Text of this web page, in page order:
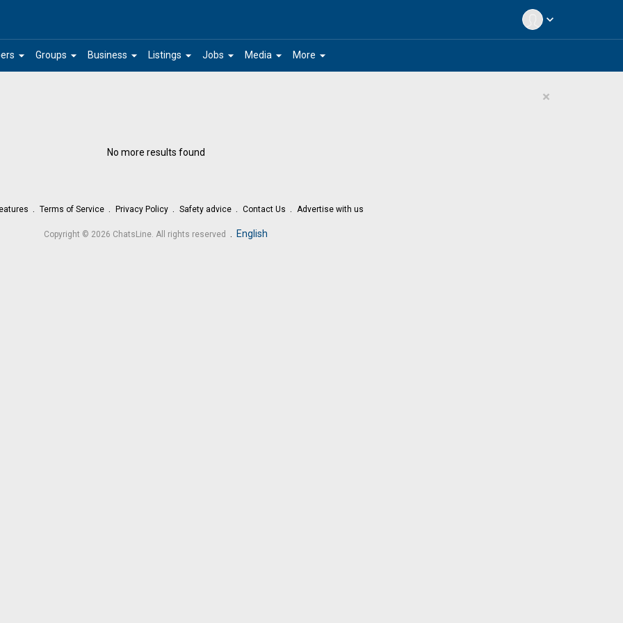
expand_more
arrow_drop_down arrow_drop_down
Groups arrow_drop_down
Business arrow_drop_down
Listings arrow_drop_down
Jobs arrow_drop_down
Media arrow_drop_down
More
×
No more results found
Terms of Service Privacy Policy Safety advice Contact Us Advertise with us
Copyright © 2026 ChatsLine. All rights reserved . English